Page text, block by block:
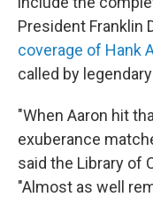
President Franklin
coverage of Hank
called by
"When Aaron hit
exuberance
said the Library of
"Almost as well